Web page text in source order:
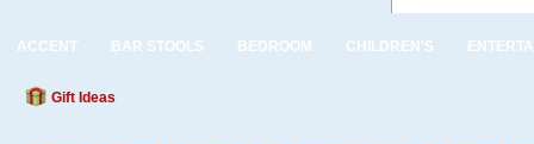
ACCENT BAR STOOLS BEDROOM CHILDREN'S
Gift Ideas